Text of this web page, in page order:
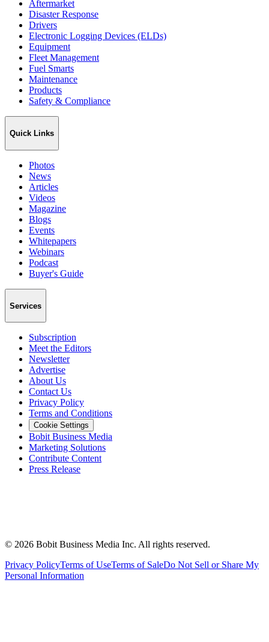
Aftermarket
Disaster Response
Drivers
Electronic Logging Devices (ELDs)
Equipment
Fleet Management
Fuel Smarts
Maintenance
Products
Safety & Compliance
Quick Links
Photos
News
Articles
Videos
Magazine
Blogs
Events
Whitepapers
Webinars
Podcast
Buyer's Guide
Services
Subscription
Meet the Editors
Newsletter
Advertise
About Us
Contact Us
Privacy Policy
Terms and Conditions
Cookie Settings
Bobit Business Media
Marketing Solutions
Contribute Content
Press Release
© 2026 Bobit Business Media Inc. All rights reserved.
Privacy PolicyTerms of UseTerms of SaleDo Not Sell or Share My
Personal Information